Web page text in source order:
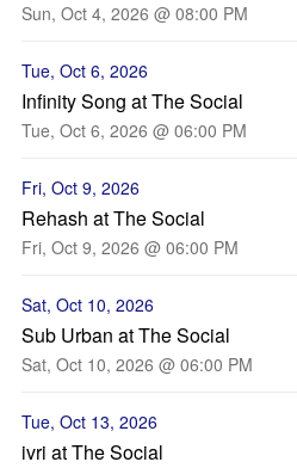
Sun, Oct 4, 2026 @ 08:00 PM
Tue, Oct 6, 2026
Infinity Song at The Social
Tue, Oct 6, 2026 @ 06:00 PM
Fri, Oct 9, 2026
Rehash at The Social
Fri, Oct 9, 2026 @ 06:00 PM
Sat, Oct 10, 2026
Sub Urban at The Social
Sat, Oct 10, 2026 @ 06:00 PM
Tue, Oct 13, 2026
ivri at The Social